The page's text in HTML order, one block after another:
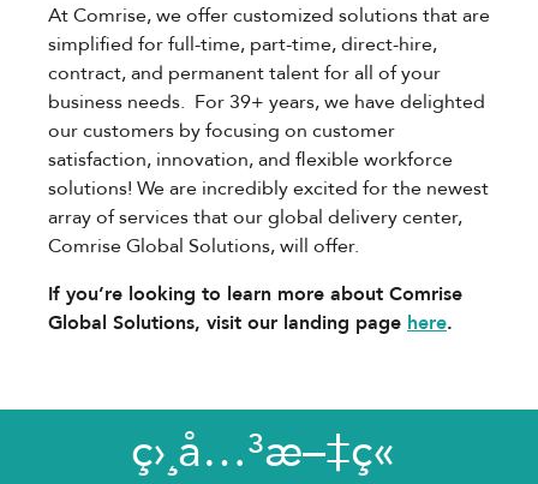
At Comrise, we offer customized solutions that are
simplified for full-time, part-time, direct-hire,
contract, and permanent talent for all of your
business needs. For 39+ years, we have delighted
our customers by focusing on customer
satisfaction, innovation, and flexible workforce
solutions! We are incredibly excited for the newest
array of services that our global delivery center,
Comrise Global Solutions, will offer.
If you’re looking to learn more about Comrise
Global Solutions, visit our landing page here.
ç›¸å…³æ–‡ç«